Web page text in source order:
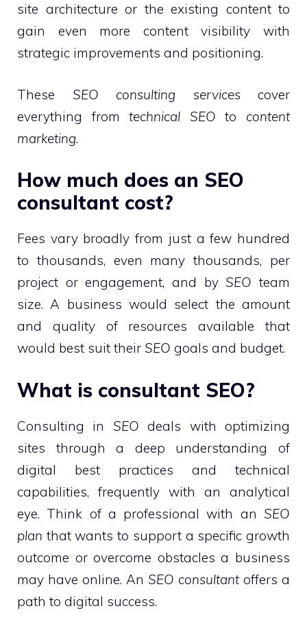
site architecture or the existing content to
gain even more content visibility with
strategic improvements and positioning.
These SEO consulting services cover
everything fromtechnical SEOto content
marketing.
How much does an SEO
consultant cost?
Fees vary broadly from just a few hundred
to thousands, even many thousands, per
project or engagement, and by SEOteam
size. A business would select the amount
and quality of resources available that
would best suit their SEO goals and budget.
What is consultant SEO?
Consulting in SEOdeals with optimizing
sites through a deep understanding of
digital best practices and technical
capabilities, frequently with an analytical
eye. Think of a professional with an SEO
plan that wants to support a specific growth
outcome or overcome obstacles a business
may have online. An SEO consultant offers a
path to digital success.